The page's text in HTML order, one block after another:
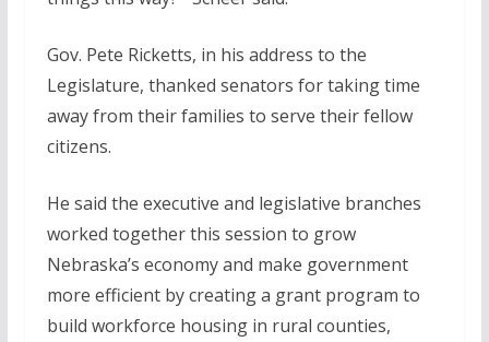
Gov. Pete Ricketts, in his address to the
Legislature, thanked senators for taking time
away from their families to serve their fellow
citizens.
He said the executive and legislative branches
worked together this session to grow
Nebraska’s economy and make government
more efficient by creating a grant program to
build workforce housing in rural counties,